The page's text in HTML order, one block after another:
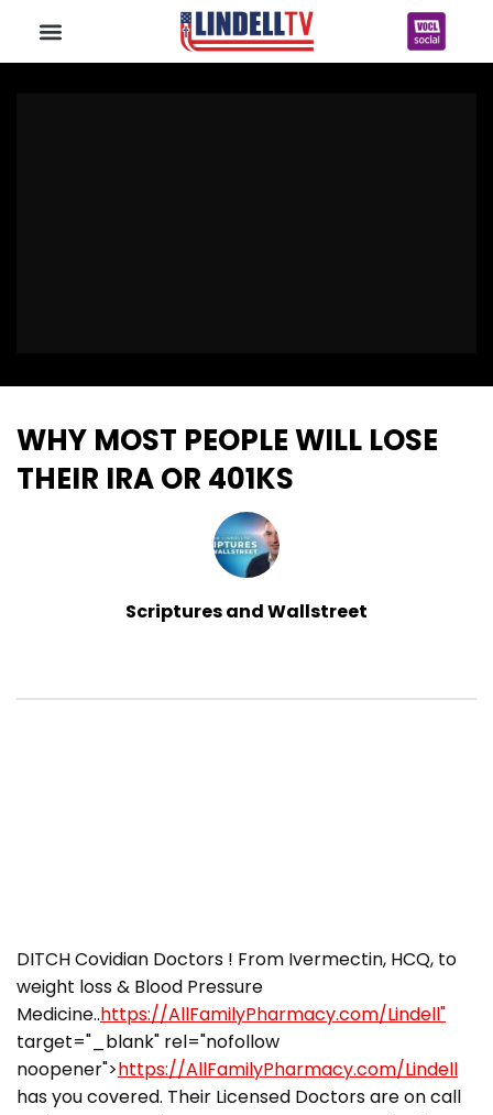
WHY MOST PEOPLE WILL LOSE
THEIR IRA OR 401KS
Scriptures and Wallstreet
DITCH Covidian Doctors ! From Ivermectin, HCQ, to
weight loss & Blood Pressure
Medicine..https://AllFamilyPharmacy.com/Lindell"
target="_blank" rel="nofollow
noopener">https://AllFamilyPharmacy.com/Lindell
has you covered. Their Licensed Doctors are on call